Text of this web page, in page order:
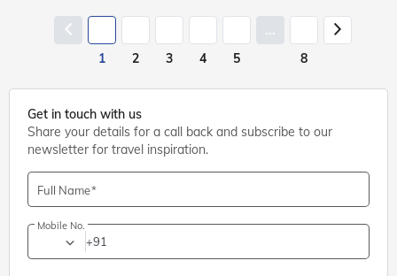
1 2 3 4 5
...
8
Get in touch with us
Share your details for a call back and subscribe to our
newsletter for travel inspiration.
Full Name
Mobile No.
+91